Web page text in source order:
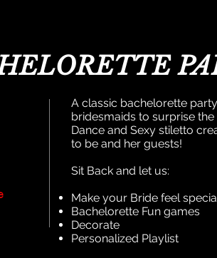
A classic bachelorette
bridesmaids to surprise
Dance and Sexy stiletto
to be and her guests!
Sit Back and let us:
Make your Bride feel
Bachelorette Fun games
Decorate
Personalized Playlist